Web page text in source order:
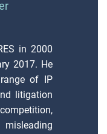
in 2000
2017. He
of IP
litigation